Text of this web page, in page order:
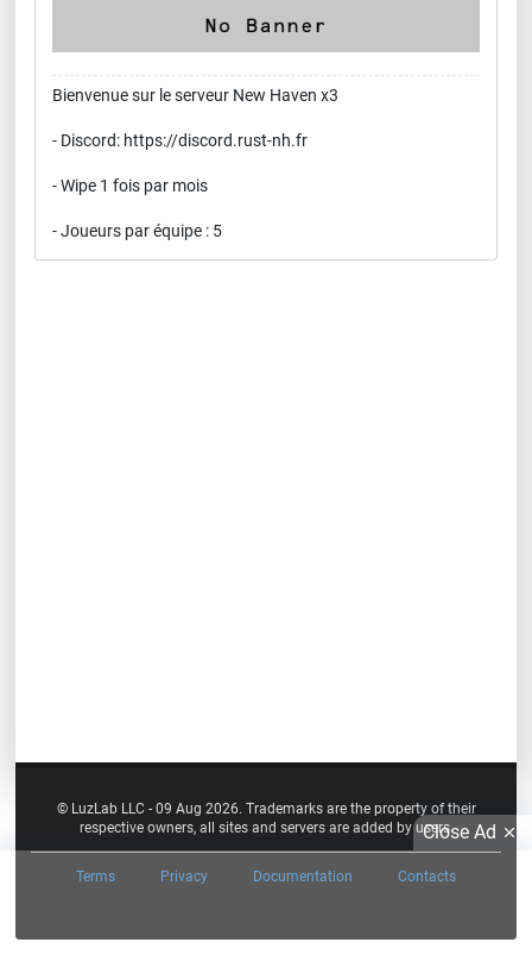
Bienvenue sur le serveur New Haven x3
- Discord: https://discord.rust-nh.fr
- Wipe 1 fois par mois
- Joueurs par équipe : 5
© LuzLab LLC - 09 Aug 2026. Trademarks are the property of their
respective owners, all sites and servers are added by users.
Terms Privacy Documentation Contacts
Close Ad